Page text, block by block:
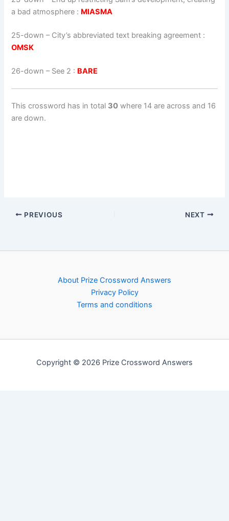
a bad atmosphere : MIASMA
25-down – City’s abbreviated text breaking agreement :
OMSK
26-down – See 2 : BARE
This crossword has in total 30 where 14 are across and 16
are down.
PREVIOUS NEXT
About Prize Crossword Answers
Privacy Policy
Terms and conditions
Copyright © 2026 Prize Crossword Answers